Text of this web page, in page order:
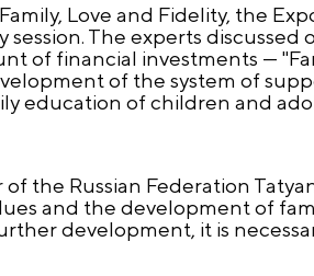
Love and Fidelity, the
session. The experts
of financial investments —
of the system of
education of children and
the Russian Federation
and the development of
development, it is